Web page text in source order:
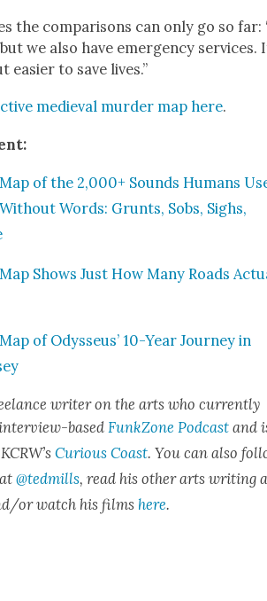
the com­par­isons can only go so far:
we also have emer­gency ser­vices.
eas­i­er to save lives.”
medieval mur­der map here.
of the 2,000+ Sounds Humans
Words: Grunts, Sobs, Sighs,
Shows Just How Many Roads
of Odysseus’ 10-Year Jour­ney in
writer on the arts who cur­rent­ly
based FunkZone Pod­cast and
Curi­ous Coast. You can also
at@tedmills, read his oth­er arts writ­ing
or watch his filmshere.